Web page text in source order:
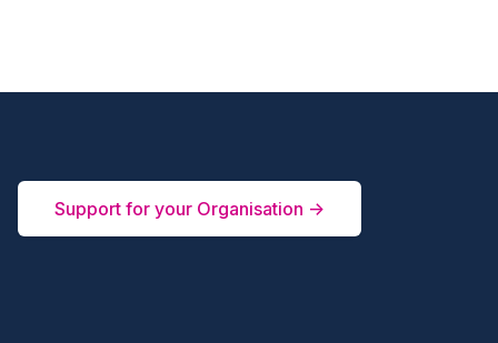
Support for your Organisation →